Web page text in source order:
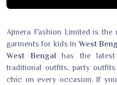
Ajmera Fashion Limited is
garments for kids inWest
West Bengalhas the latest
traditional outfits, party
chic on every occasion. If